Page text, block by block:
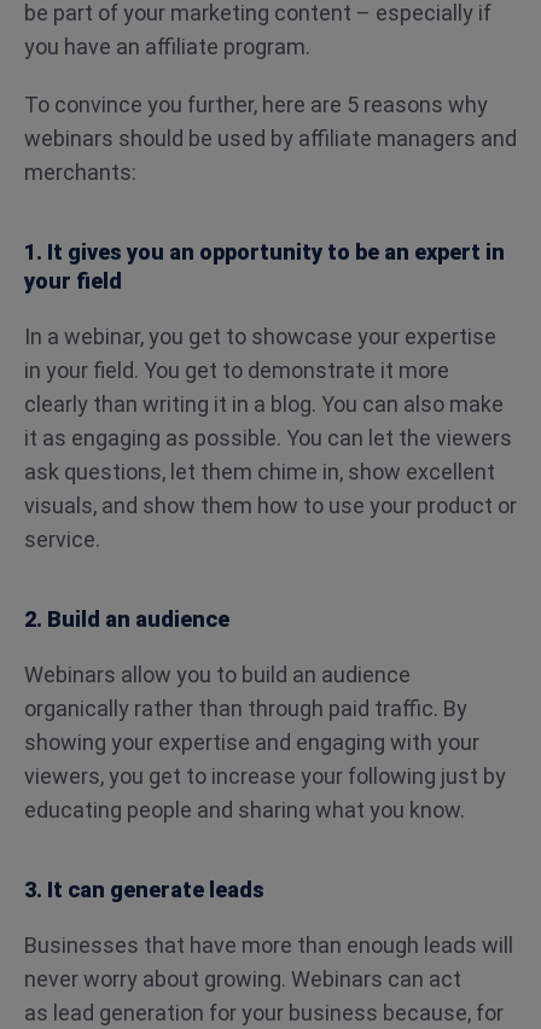
be part of your marketing content – especially if
you have an affiliate program.
To convince you further, here are 5 reasons why
webinars should be used by affiliate managers and
merchants:
1. It gives you an opportunity to be an expert in
your field
In a webinar, you get to showcase your expertise
in your field. You get to demonstrate it more
clearly than writing it in a blog. You can also make
it as engaging as possible. You can let the viewers
ask questions, let them chime in, show excellent
visuals, and show them how to use your product or
service.
2. Build an audience
Webinars allow you to build an audience
organically rather than through paid traffic. By
showing your expertise and engaging with your
viewers, you get to increase your following just by
educating people and sharing what you know.
3. It can generate leads
Businesses that have more than enough leads will
never worry about growing. Webinars can act
as lead generation for your business because, for